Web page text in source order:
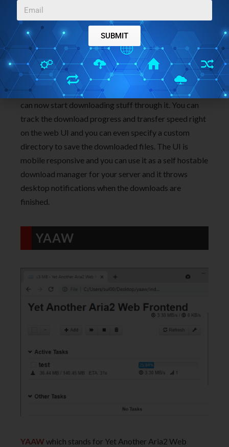
Now, the status will change to “connected” and you
can now start downloading stuff through it. You can
track the download progress and transfer speed right
on the web UI and you can even specify a custom
directory to save the downloaded files. The UI is
mobile responsive and you can use it as a self hostable
download manager for your server and it throws
desktop notifications when the downloads are
finished.
YAAW
YAAW which stands for Yet Another Aria2 Web
SUBMIT